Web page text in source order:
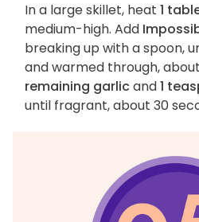
In a large skillet, heat 1
medium-high. Add
breaking up with a spoon,
and warmed through,
remaining garlicand1
until fragrant, about 30